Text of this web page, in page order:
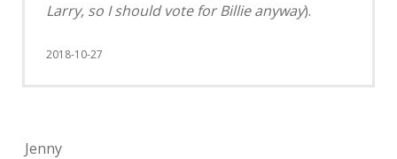
Larry, so I should vote for Billie anyway).
2018-10-27
Jenny